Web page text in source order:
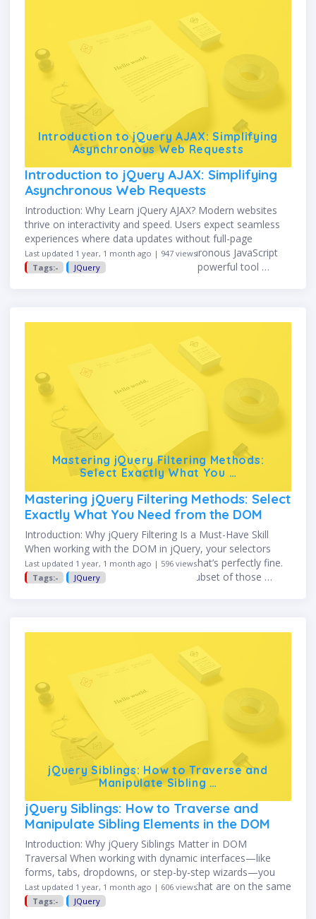
Introduction to jQuery AJAX: Simplifying
Asynchronous Web Requests
Introduction to jQuery AJAX: Simplifying
Asynchronous Web Requests
Introduction: Why Learn jQuery AJAX? Modern websites
thrive on interactivity and speed. Users expect seamless
experiences where data updates without full-page
refreshes. That’s where AJAX—Asynchronous JavaScript
and XML—comes in. jQuery AJAX is a powerful tool …
Last updated 1 year, 1 month ago | 947 views
Tags:-
JQuery
Mastering jQuery Filtering Methods:
Select Exactly What You …
Mastering jQuery Filtering Methods: Select
Exactly What You Need from the DOM
Introduction: Why jQuery Filtering Is a Must-Have Skill
When working with the DOM in jQuery, your selectors
often return multiple elements—and that’s perfectly fine.
But what if you only want a specific subset of those …
Last updated 1 year, 1 month ago | 596 views
Tags:-
JQuery
jQuery Siblings: How to Traverse and
Manipulate Sibling …
jQuery Siblings: How to Traverse and
Manipulate Sibling Elements in the DOM
Introduction: Why jQuery Siblings Matter in DOM
Traversal When working with dynamic interfaces—like
forms, tabs, dropdowns, or step-by-step wizards—you
often need to interact with elements that are on the same
level in the DOM. These …
Last updated 1 year, 1 month ago | 606 views
Tags:-
JQuery